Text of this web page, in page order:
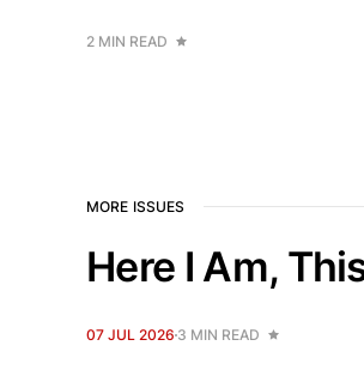
2 MIN READ
MORE ISSUES
Here I Am,
07 JUL 2026 3 MIN READ